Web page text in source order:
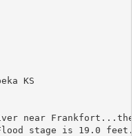
KS
near
stage is 19.0 feet.